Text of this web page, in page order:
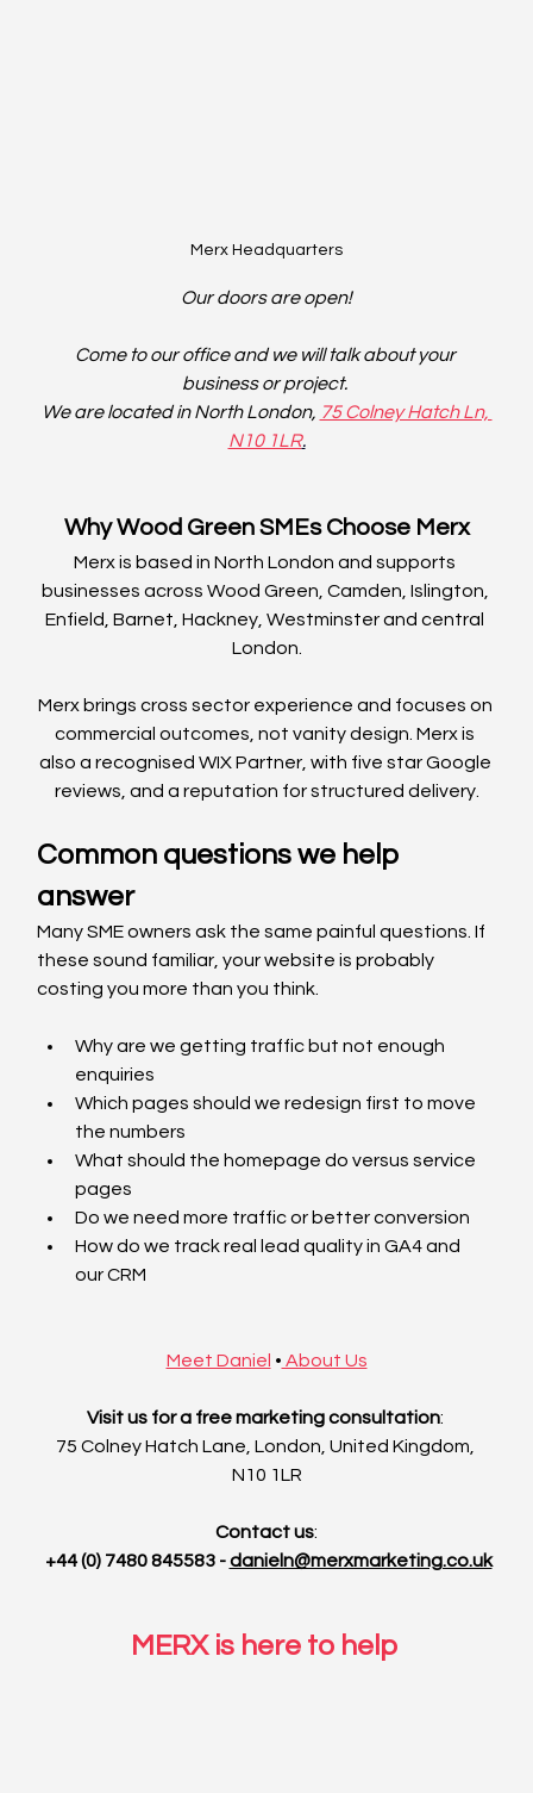
Merx Headquarters
Our doors are open!
Come to our office and we will talk about your
business or project.
We are located in North London, 75 Colney Hatch Ln,
N10 1LR.
Why Wood Green SMEs Choose Merx
Merx is based in North London and supports
businesses across Wood Green, Camden, Islington,
Enfield, Barnet, Hackney, Westminster and central
London.
Merx brings cross sector experience and focuses on
commercial outcomes, not vanity design. Merx is
also a recognised WIX Partner, with five star Google
reviews, and a reputation for structured delivery.
Common questions we help
answer
Many SME owners ask the same painful questions. If
these sound familiar, your website is probably
costing you more than you think.
Why are we getting traffic but not enough
enquiries
Which pages should we redesign first to move
the numbers
What should the homepage do versus service
pages
Do we need more traffic or better conversion
How do we track real lead quality in GA4 and
our CRM
Meet Daniel • About Us
Visit us for a free marketing consultation:
75 Colney Hatch Lane, London, United Kingdom,
N10 1LR
Contact us:
+44 (0) 7480 845583 - danieln@merxmarketing.co.uk
MERX is here to help